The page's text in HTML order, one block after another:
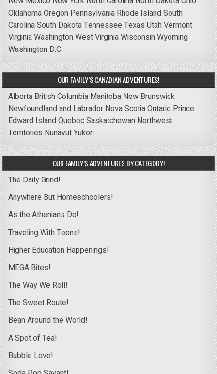
OklahomaOregon Pennsylvania Rhode IslandSouth
CarolinaSouth DakotaTennessee Texas UtahVermont
VirginiaWashingtonWest VirginiaWisconsinWyoming
Washington D.C.
OUR FAMILY’S CANADIAN ADVENTURES!
Alberta British Columbia Manitoba New Brunswick
Newfoundland and Labrador Nova ScotiaOntario Prince
Edward IslandQuebecSaskatchewan Northwest
Territories NunavutYukon
OUR FAMILY’S ADVENTURES BY CATEGORY!
The Daily Grind!
Anywhere But Homeschoolers!
As the Athenians Do!
Traveling With Teens!
Higher Education Happenings!
MEGA Bites!
The Way We Roll!
The Sweet Route!
Bean Around the World!
A Spot of Tea!
Bubble Love!